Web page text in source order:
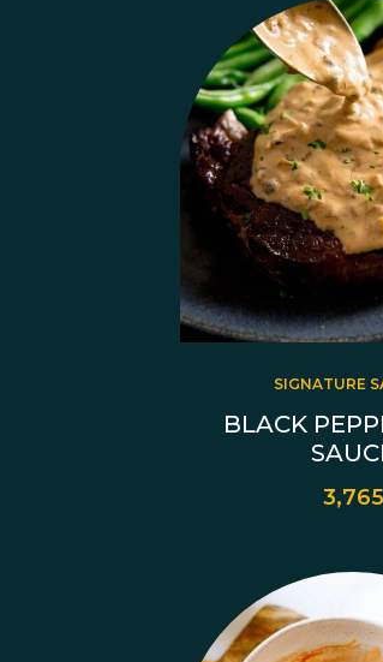
SIGNATURE
BLACK
3,765